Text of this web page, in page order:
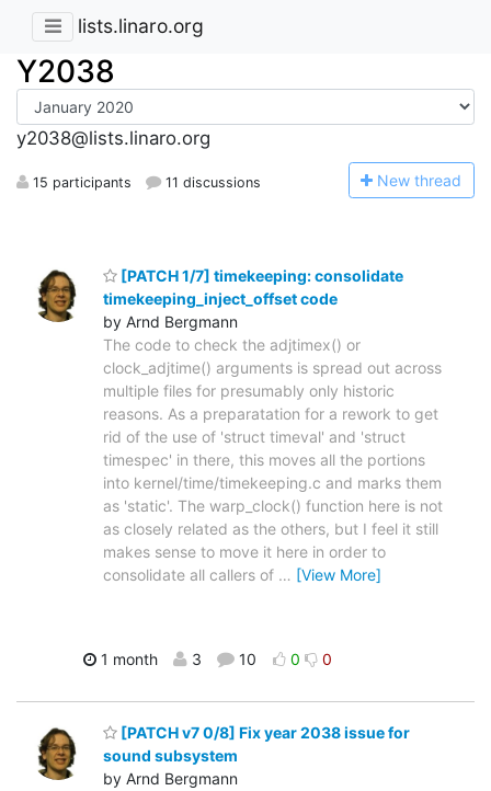
lists.linaro.org
Y2038
y2038@lists.linaro.org
15 participants 11 discussions New thread
[PATCH 1/7] timekeeping: consolidate
timekeeping_inject_offset code
by Arnd Bergmann
The code to check the adjtimex() or
clock_adjtime() arguments is spread out across
multiple files for presumably only historic
reasons. As a preparatation for a rework to get
rid of the use of 'struct timeval' and 'struct
timespec' in there, this moves all the portions
into kernel/time/timekeeping.c and marks them
as 'static'. The warp_clock() function here is not
as closely related as the others, but I feel it still
makes sense to move it here in order to
consolidate all callers of … [View More]
1 month 3 10 0 0
[PATCH v7 0/8] Fix year 2038 issue for
sound subsystem
by Arnd Bergmann